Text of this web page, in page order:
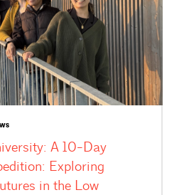
A 10-Day
Exploring
in the Low